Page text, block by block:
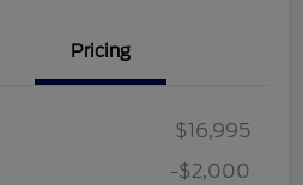
Pricing
$16,995
-$2,000